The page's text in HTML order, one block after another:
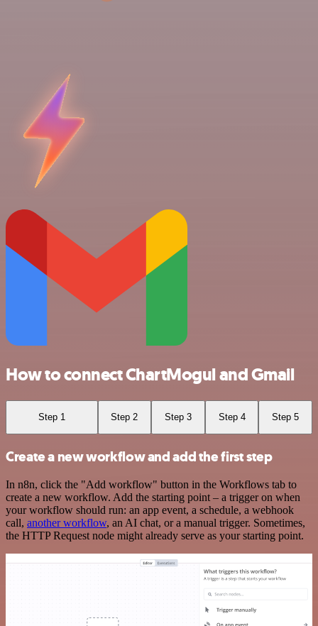
How to connect ChartMogul and Gmail
Step 1 Step 2 Step 3 Step 4 Step 5
Create a new workflow and add the first step
In n8n, click the "Add workflow" button in the Workflows tab to
create a new workflow. Add the starting point – a trigger on when
your workflow should run: an app event, a schedule, a webhook
call, another workflow, an AI chat, or a manual trigger. Sometimes,
the HTTP Request node might already serve as your starting point.